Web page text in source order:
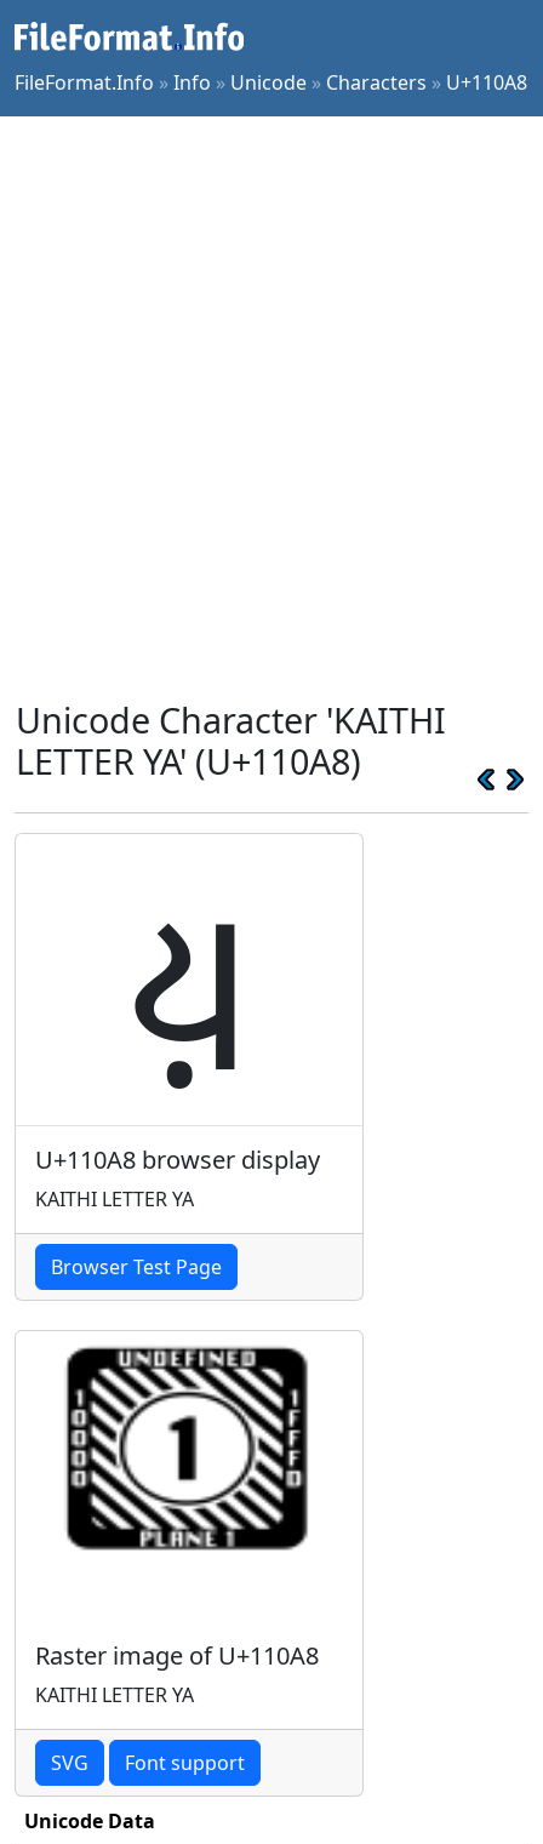
FileFormat.Info »Info » Unicode » Characters » U+110A8
Unicode Character 'KAITHI
LETTER YA' (U+110A8)
𑂨
U+110A8 browser display
KAITHI LETTER YA
Browser Test Page
Raster image of U+110A8
KAITHI LETTER YA
SVG Font support
Unicode Data